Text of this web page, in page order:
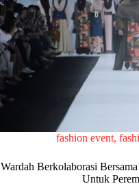
fashion event,
Wardah Berkolaborasi
Untuk